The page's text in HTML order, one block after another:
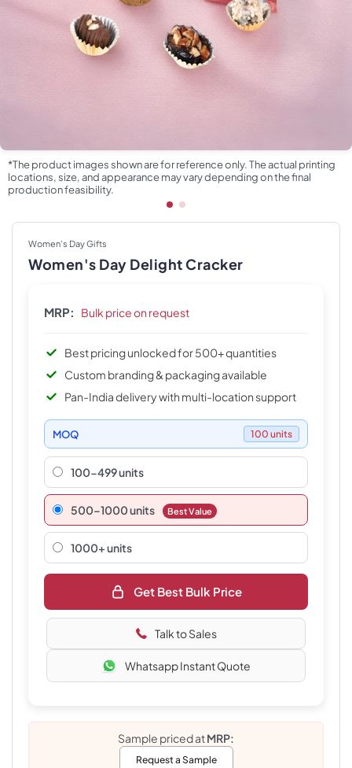
*The product images shown are for reference only. The actual printing
locations, size, and appearance may vary depending on the final
production feasibility.
Women's Day Gifts
Women's Day Delight Cracker
MRP: Bulk price on request
Best pricing unlocked for 500+ quantities
Custom branding & packaging available
Pan-India delivery with multi-location support
MOQ 100 units
100-499 units
500–1000 units Best Value
1000+ units
Get Best Bulk Price
Talk to Sales
Whatsapp Instant Quote
Sample priced atMRP:
Request a Sample